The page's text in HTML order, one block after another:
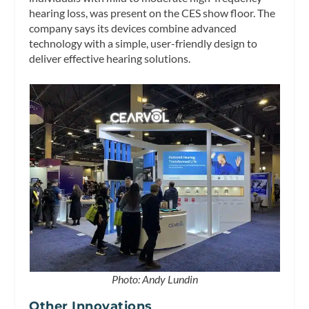
hearing loss, was present on the CES show floor. The
company says its devices combine advanced
technology with a simple, user-friendly design to
deliver effective hearing solutions.
Photo: Andy Lundin